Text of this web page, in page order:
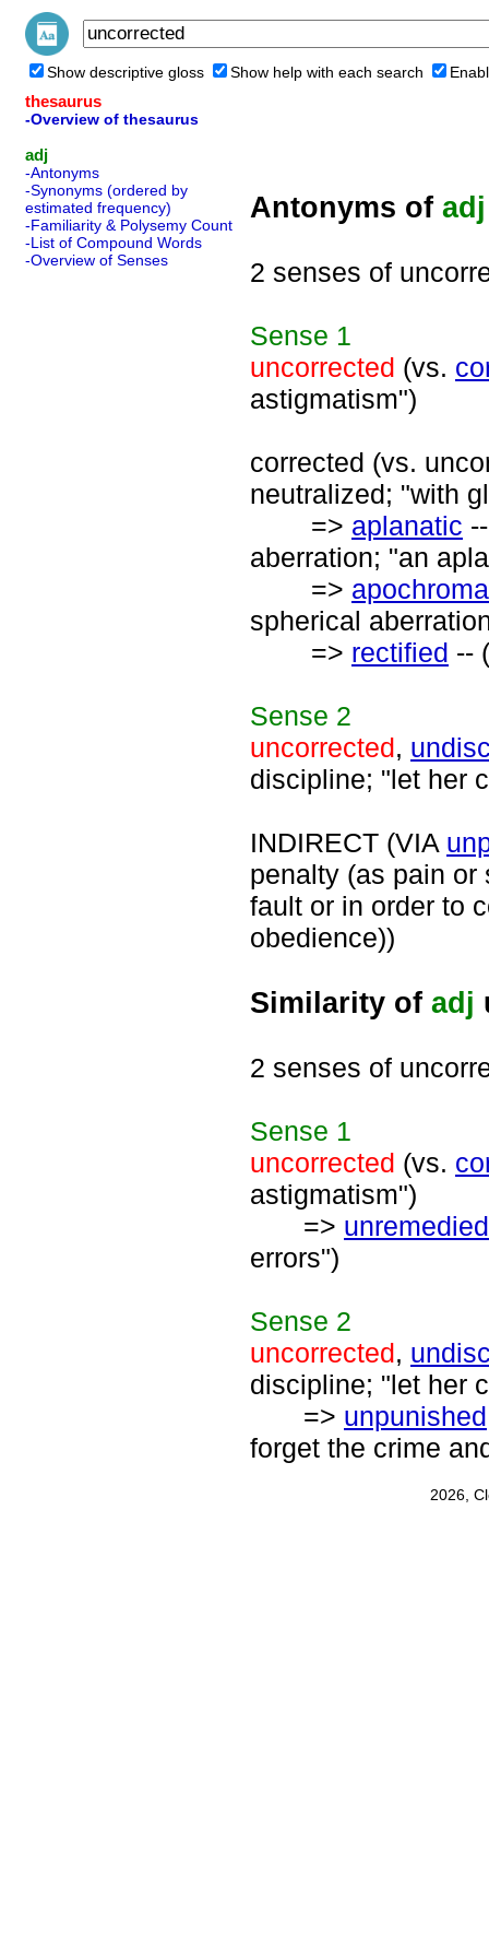
Show descriptive gloss Show help with each search
thesaurus
-Overview of thesaurus
adj
-Antonyms
-Synonyms (ordered by
estimated frequency)
-Familiarity & Polysemy Count
-List of Compound Words
-Overview of Senses
Antonyms of adj
2 senses of
Sense 1
uncorrected (vs.
astigmatism")
corrected (vs.
neutralized; "with
=> aplanatic
aberration; "an
=>
spherical
=> rectified --
Sense 2
uncorrected,
discipline; "let her
INDIRECT (VIA
penalty (as pain or
fault or in order to
obedience))
Similarity of adj
2 senses of
Sense 1
uncorrected (vs.
astigmatism")
=> unremedied
errors")
Sense 2
uncorrected,
discipline; "let her
=> unpunished
forget the crime
2026,